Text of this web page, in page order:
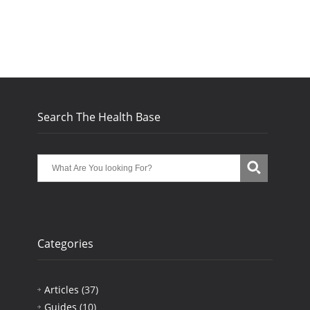
Search The Health Base
Categories
Articles (37)
Guides (10)